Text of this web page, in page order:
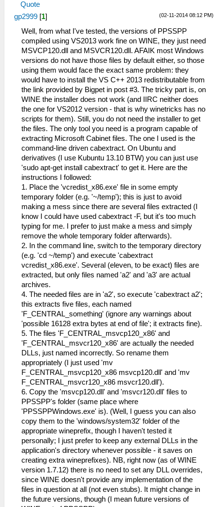
Quote
(02-11-2014 08:12 PM)
gp2999 [1]
Well, from what I've tested, the versions of PPSSPP
compiled using VS2013 work fine on WINE, they just need
MSVCP120.dll and MSVCR120.dll. AFAIK most Windows
versions do not have those files by default either, so those
using them would face the exact same problem: they
would have to install the VS C++ 2013 redistributable from
the link provided by Bigpet in post #3. The tricky part is, on
WINE the installer does not work (and IIRC neither does
the one for VS2012 version - that is why winetricks has no
scripts for them). Still, you do not need the installer to get
the files. The only tool you need is a program capable of
extracting Microsoft Cabinet files. The one I used is the
command-line driven cabextract. On Ubuntu and
derivatives (I use Kubuntu 13.10 BTW) you can just use
'sudo apt-get install cabextract' to get it. Here are the
instructions I followed:
1. Place the 'vcredist_x86.exe' file in some empty
temporary folder (e.g. '~/temp'); this is just to avoid
making a mess since there are several files extracted (I
know I could have used cabextract -F, but it's too much
typing for me. I prefer to just make a mess and simply
remove the whole temporary folder afterwards).
2. In the command line, switch to the temporary directory
(e.g. 'cd ~/temp') and execute 'cabextract
vcredist_x86.exe'. Several (eleven, to be exact) files are
extracted, but only files named 'a2' and 'a3' are actual
archives.
4. The needed files are in 'a2', so execute 'cabextract a2';
this extracts five files, each named
'F_CENTRAL_something' (ignore any warnings about
'possible 16128 extra bytes at end of file'; it extracts fine).
5. The files 'F_CENTRAL_msvcp120_x86' and
'F_CENTRAL_msvcr120_x86' are actually the needed
DLLs, just named incorrectly. So rename them
appropriately (I just used 'mv
F_CENTRAL_msvcp120_x86 msvcp120.dll' and 'mv
F_CENTRAL_msvcr120_x86 msvcr120.dll').
6. Copy the 'msvcp120.dll' and 'msvcr120.dll' files to
PPSSPP's folder (same place where
'PPSSPPWindows.exe' is). (Well, I guess you can also
copy them to the 'windows/system32' folder of the
appropriate wineprefix, though I haven't tested it
personally; I just prefer to keep any external DLLs in the
application's directory whenever possible - it saves on
creating extra wineprefixes). NB, right now (as of WINE
version 1.7.12) there is no need to set any DLL overrides,
since WINE doesn't provide any implementation of the
files in question at all (not even stubs). It might change in
the future versions, though (I mean future versions of